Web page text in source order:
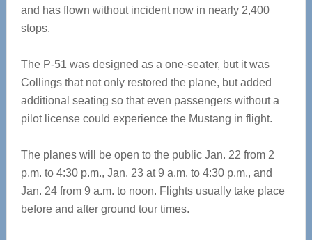
and has flown without incident now in nearly 2,400
stops.
The P-51 was designed as a one-seater, but it was
Collings that not only restored the plane, but added
additional seating so that even passengers without a
pilot license could experience the Mustang in flight.
The planes will be open to the public Jan. 22 from 2
p.m. to 4:30 p.m., Jan. 23 at 9 a.m. to 4:30 p.m., and
Jan. 24 from 9 a.m. to noon. Flights usually take place
before and after ground tour times.